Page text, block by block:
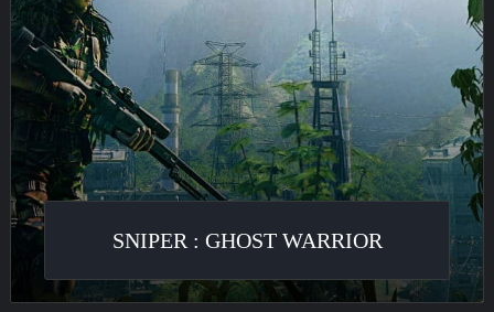
SNIPER : GHOST WARRIOR